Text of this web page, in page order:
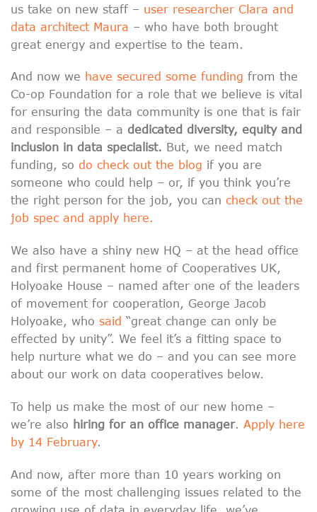
us take on new staff – user researcher Clara and
data architect Maura – who have both brought
great energy and expertise to the team.
And now we have secured some funding from the
Co-op Foundation for a role that we believe is vital
for ensuring the data community is one that is fair
and responsible – a dedicated diversity, equity and
inclusion in data specialist. But, we need match
funding, so do check out the blog if you are
someone who could help – or, if you think you’re
the right person for the job, you can check out the
job spec and apply here.
We also have a shiny new HQ – at the head office
and first permanent home of Cooperatives UK,
Holyoake House – named after one of the leaders
of movement for cooperation, George Jacob
Holyoake, who said “great change can only be
effected by unity”. We feel it’s a fitting space to
help nurture what we do – and you can see more
about our work on data cooperatives below.
To help us make the most of our new home –
we’re also hiring for an office manager. Apply here
by 14 February.
And now, after more than 10 years working on
some of the most challenging issues related to the